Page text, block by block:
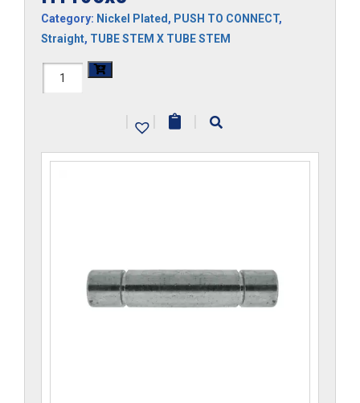
Category: Nickel Plated , PUSH TO CONNECT,
Straight, TUBE STEM X TUBE STEM
H1105x8
|
| |